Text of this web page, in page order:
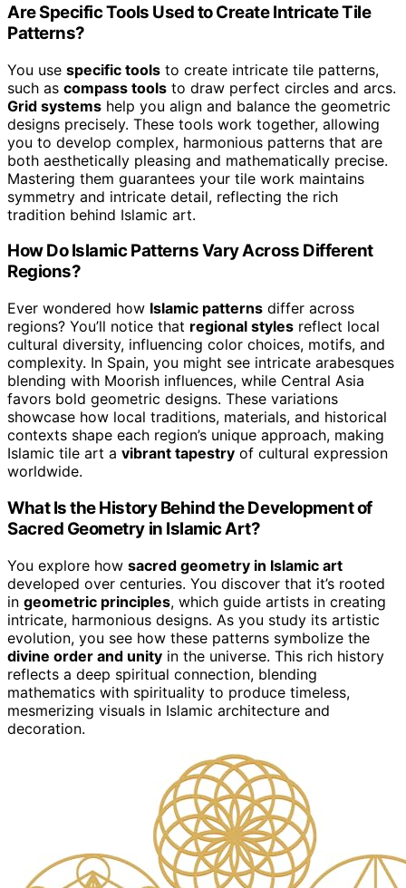
Are Specific Tools Used to Create Intricate Tile
Patterns?
You use specific tools to create intricate tile patterns,
such as compass tools to draw perfect circles and arcs.
Grid systems help you align and balance the geometric
designs precisely. These tools work together, allowing
you to develop complex, harmonious patterns that are
both aesthetically pleasing and mathematically precise.
Mastering them guarantees your tile work maintains
symmetry and intricate detail, reflecting the rich
tradition behind Islamic art.
How Do Islamic Patterns Vary Across Different
Regions?
Ever wondered how Islamic patterns differ across
regions? You’ll notice that regional styles reflect local
cultural diversity, influencing color choices, motifs, and
complexity. In Spain, you might see intricate arabesques
blending with Moorish influences, while Central Asia
favors bold geometric designs. These variations
showcase how local traditions, materials, and historical
contexts shape each region’s unique approach, making
Islamic tile art a vibrant tapestry of cultural expression
worldwide.
What Is the History Behind the Development of
Sacred Geometry in Islamic Art?
You explore how sacred geometry in Islamic art
developed over centuries. You discover that it’s rooted
in geometric principles, which guide artists in creating
intricate, harmonious designs. As you study its artistic
evolution, you see how these patterns symbolize the
divine order and unity in the universe. This rich history
reflects a deep spiritual connection, blending
mathematics with spirituality to produce timeless,
mesmerizing visuals in Islamic architecture and
decoration.